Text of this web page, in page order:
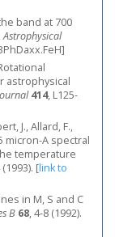
band at 700
Astrophysical
astrophysical
414, L125-
J., Allard, F.,
micron-A spectral
temperature
[link to
in M, S and C
B 68, 4-8 (1992).